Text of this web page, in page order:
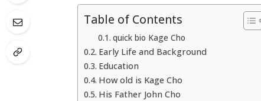
Table of Contents
quick bio Kage Cho
Early Life and Background
Education
How old is Kage Cho
His Father John Cho